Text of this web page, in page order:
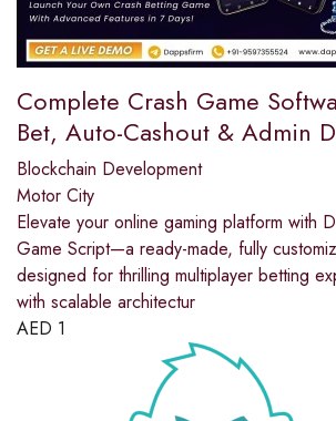
Complete Crash Game
Bet, Auto-Cashout & Admin
Blockchain Development
Motor City
Elevate your online gaming platform with
Game Script—a ready-made, fully
designed for thrilling multiplayer betting
with scalable architectur
AED 1